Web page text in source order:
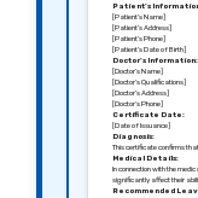
Patient’s
[Patient’s Name]
[Patient’s Address]
[Patient’s Phone]
[Patient’s Date of Birth]
Doctor’s Information:
[Doctor’s Name]
[Doctor’s Qualifications]
[Doctor’s Address]
[Doctor’s Phone]
Certificate Date:
[Date of Issuance]
Diagnosis:
This certificate confirms
Medical Details:
In connection with the
significantly affect their
Recommended